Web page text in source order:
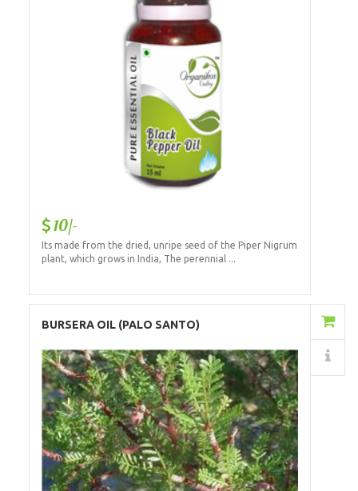
10/-
Its made from the dried, unripe seed of the Piper Nigrum
plant, which grows in India, The perennial ...
BURSERA OIL (PALO SANTO)
Details